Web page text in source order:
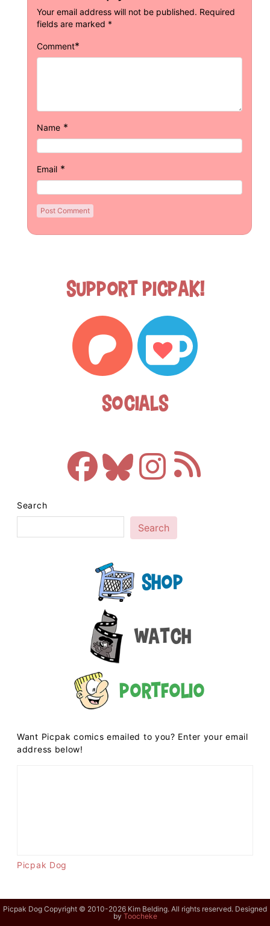
Your email address will not be published. Required
fields are marked *
Comment*
Name *
Email *
Support Picpak!
Socials
Search
Search
Shop
Watch
Portfolio
Want Picpak comics emailed to you? Enter your email
address below!
Picpak Dog
Picpak Dog Copyright © 2010-2026 Kim Belding. All rights reserved. Designed
by Toocheke